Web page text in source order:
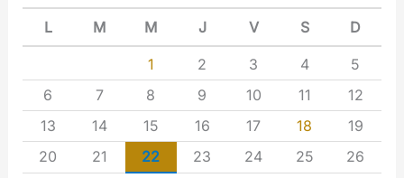
L M M J V S D
1 2 3 4
5
6
7 8 9 10 11
12
13
14 15 16 17 18
19
20
21 22 23 24 25
26